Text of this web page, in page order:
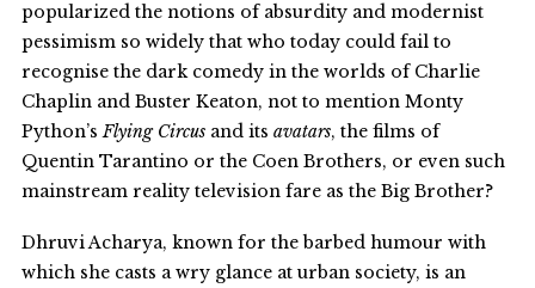
popularized the notions of absurdity and modernist
pessimism so widely that who today could fail to
recognise the dark comedy in the worlds of Charlie
Chaplin and Buster Keaton, not to mention Monty
Python’sFlying Circus and its avatars, the films of
Quentin Tarantino or the Coen Brothers, or even such
mainstream reality television fare as the Big Brother?
Dhruvi Acharya, known for the barbed humour with
which she casts a wry glance at urban society, is an